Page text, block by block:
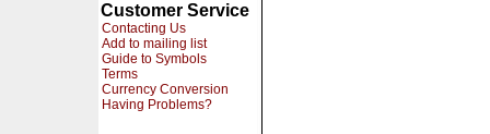
Customer Service
Contacting Us
Add to mailing list
Guide to Symbols
Terms
Currency Conversion
Having Problems?